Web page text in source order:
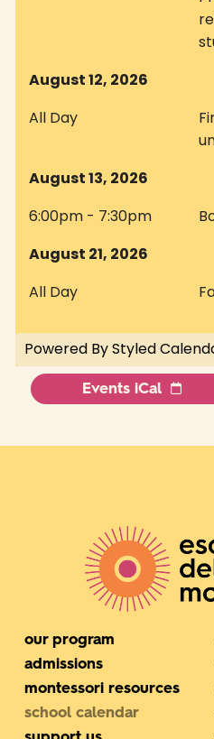
Events iCal
our program
admissions
montessori resources
school calendar